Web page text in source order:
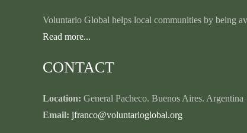
Voluntario Global helps local communities by being
Read more...
CONTACT
Location: General Pacheco. Buenos Aires. Argentina
Email: jfranco@voluntarioglobal.org